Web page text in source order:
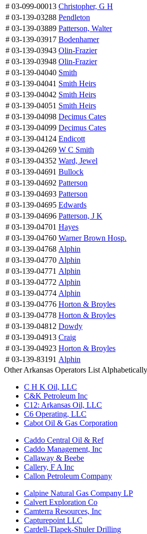
# 03-099-00013 Christopher, G H
# 03-139-03288 Pendleton
# 03-139-03889 Patterson, Walter
# 03-139-03917 Bodenhamer
# 03-139-03943 Olin-Frazier
# 03-139-03948 Olin-Frazier
# 03-139-04040 Smith
# 03-139-04041 Smith Heirs
# 03-139-04042 Smith Heirs
# 03-139-04051 Smith Heirs
# 03-139-04098 Decimus Cates
# 03-139-04099 Decimus Cates
# 03-139-04124 Endicott
# 03-139-04269 W C Smith
# 03-139-04352 Ward, Jewel
# 03-139-04691 Bullock
# 03-139-04692 Patterson
# 03-139-04693 Patterson
# 03-139-04695 Edwards
# 03-139-04696 Patterson, J K
# 03-139-04701 Hayes
# 03-139-04760 Warner Brown Hosp.
# 03-139-04768 Alphin
# 03-139-04770 Alphin
# 03-139-04771 Alphin
# 03-139-04772 Alphin
# 03-139-04774 Alphin
# 03-139-04776 Horton & Broyles
# 03-139-04778 Horton & Broyles
# 03-139-04812 Dowdy
# 03-139-04913 Craig
# 03-139-04923 Horton & Broyles
# 03-139-83191 Alphin
Other Arkansas Operators List Alphabetically
C H K Oil, LLC
C&K Petroleum Inc
C12: Arkansas Oil, LLC
C6 Operating, LLC
Cabot Oil & Gas Corporation
Caddo Central Oil & Ref
Caddo Management, Inc
Callaway & Beebe
Callery, F A Inc
Callon Petroleum Company
Calpine Natural Gas Company LP
Calvert Exploration Co
Camterra Resources, Inc
Capturepoint LLC
Cardell-Tlapek-Shuler Drilling